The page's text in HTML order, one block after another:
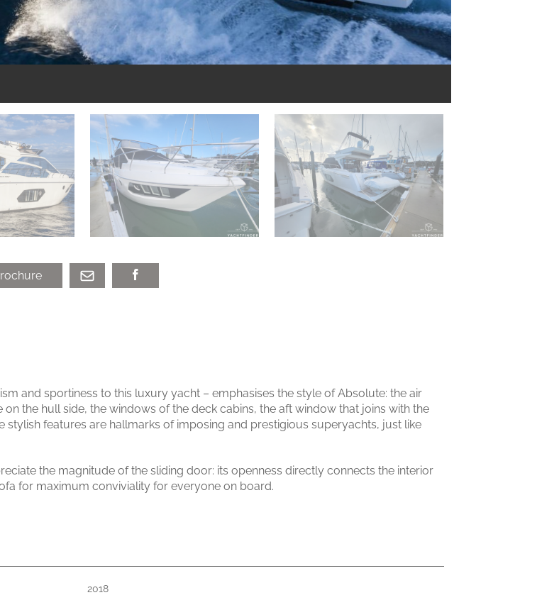
and sportiness to this luxury yacht – emphasises the style of Absolute: the air
the hull side, the windows of the deck cabins, the aft window that joins with the
features are hallmarks of imposing and prestigious superyachts, just like
the magnitude of the sliding door: its openness directly connects the interior
for maximum conviviality for everyone on board.
2018